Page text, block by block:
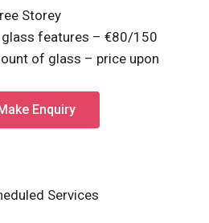
Storey
features – €80/150
of glass – price upon
Enquiry
Services